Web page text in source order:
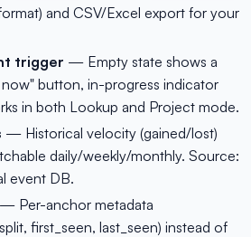
and CSV/Excel export for your
trigger — Empty state shows a
now" button, in-progress indicator
in both Lookup and Project mode.
— Historical velocity (gained/lost)
daily/weekly/monthly. Source:
event DB.
— Per-anchor metadata
first_seen, last_seen) instead of